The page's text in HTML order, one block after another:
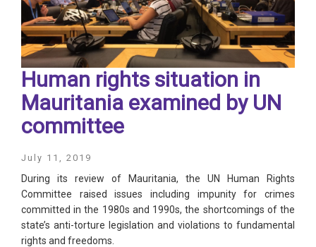
Human rights situation in
Mauritania examined by UN
committee
July 11, 2019
During its review of Mauritania, the UN Human Rights
Committee raised issues including impunity for crimes
committed in the 1980s and 1990s, the shortcomings of the
state’s anti-torture legislation and violations to fundamental
rights and freedoms.